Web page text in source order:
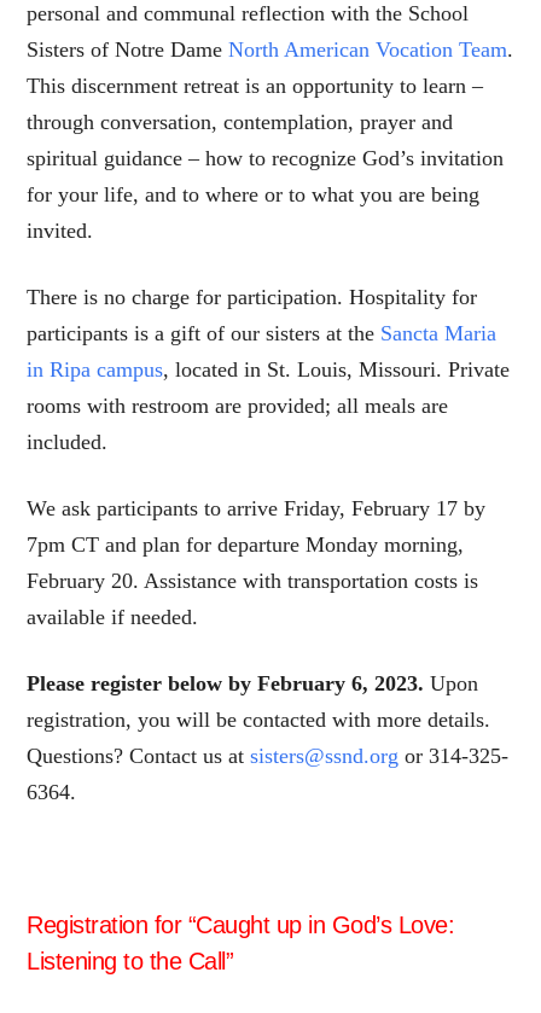
personal and communal reflection with the School
Sisters of Notre DameNorth American Vocation Team.
This discernment retreat is an opportunity to learn –
through conversation, contemplation, prayer and
spiritual guidance – how to recognize God’s invitation
for your life, and to where or to what you are being
invited.
There is no charge for participation. Hospitality for
participants is a gift of our sisters at the Sancta Maria
in Ripa campus, located in St. Louis, Missouri. Private
rooms with restroom are provided; all meals are
included.
We ask participants to arrive Friday, February 17 by
7pm CT and plan for departure Monday morning,
February 20. Assistance with transportation costs is
available if needed.
Please register below by February 6, 2023. Upon
registration, you will be contacted with more details.
Questions? Contact us atsisters@ssnd.org or 314-325-
6364.
Registration for “Caught up in God’s Love:
Listening to the Call”